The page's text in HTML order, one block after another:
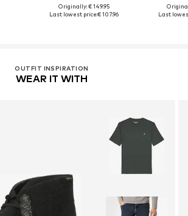
Originally: € 149.95
Last lowest price:€ 107.96
Last
OUTFIT INSPIRATION
WEAR IT WITH